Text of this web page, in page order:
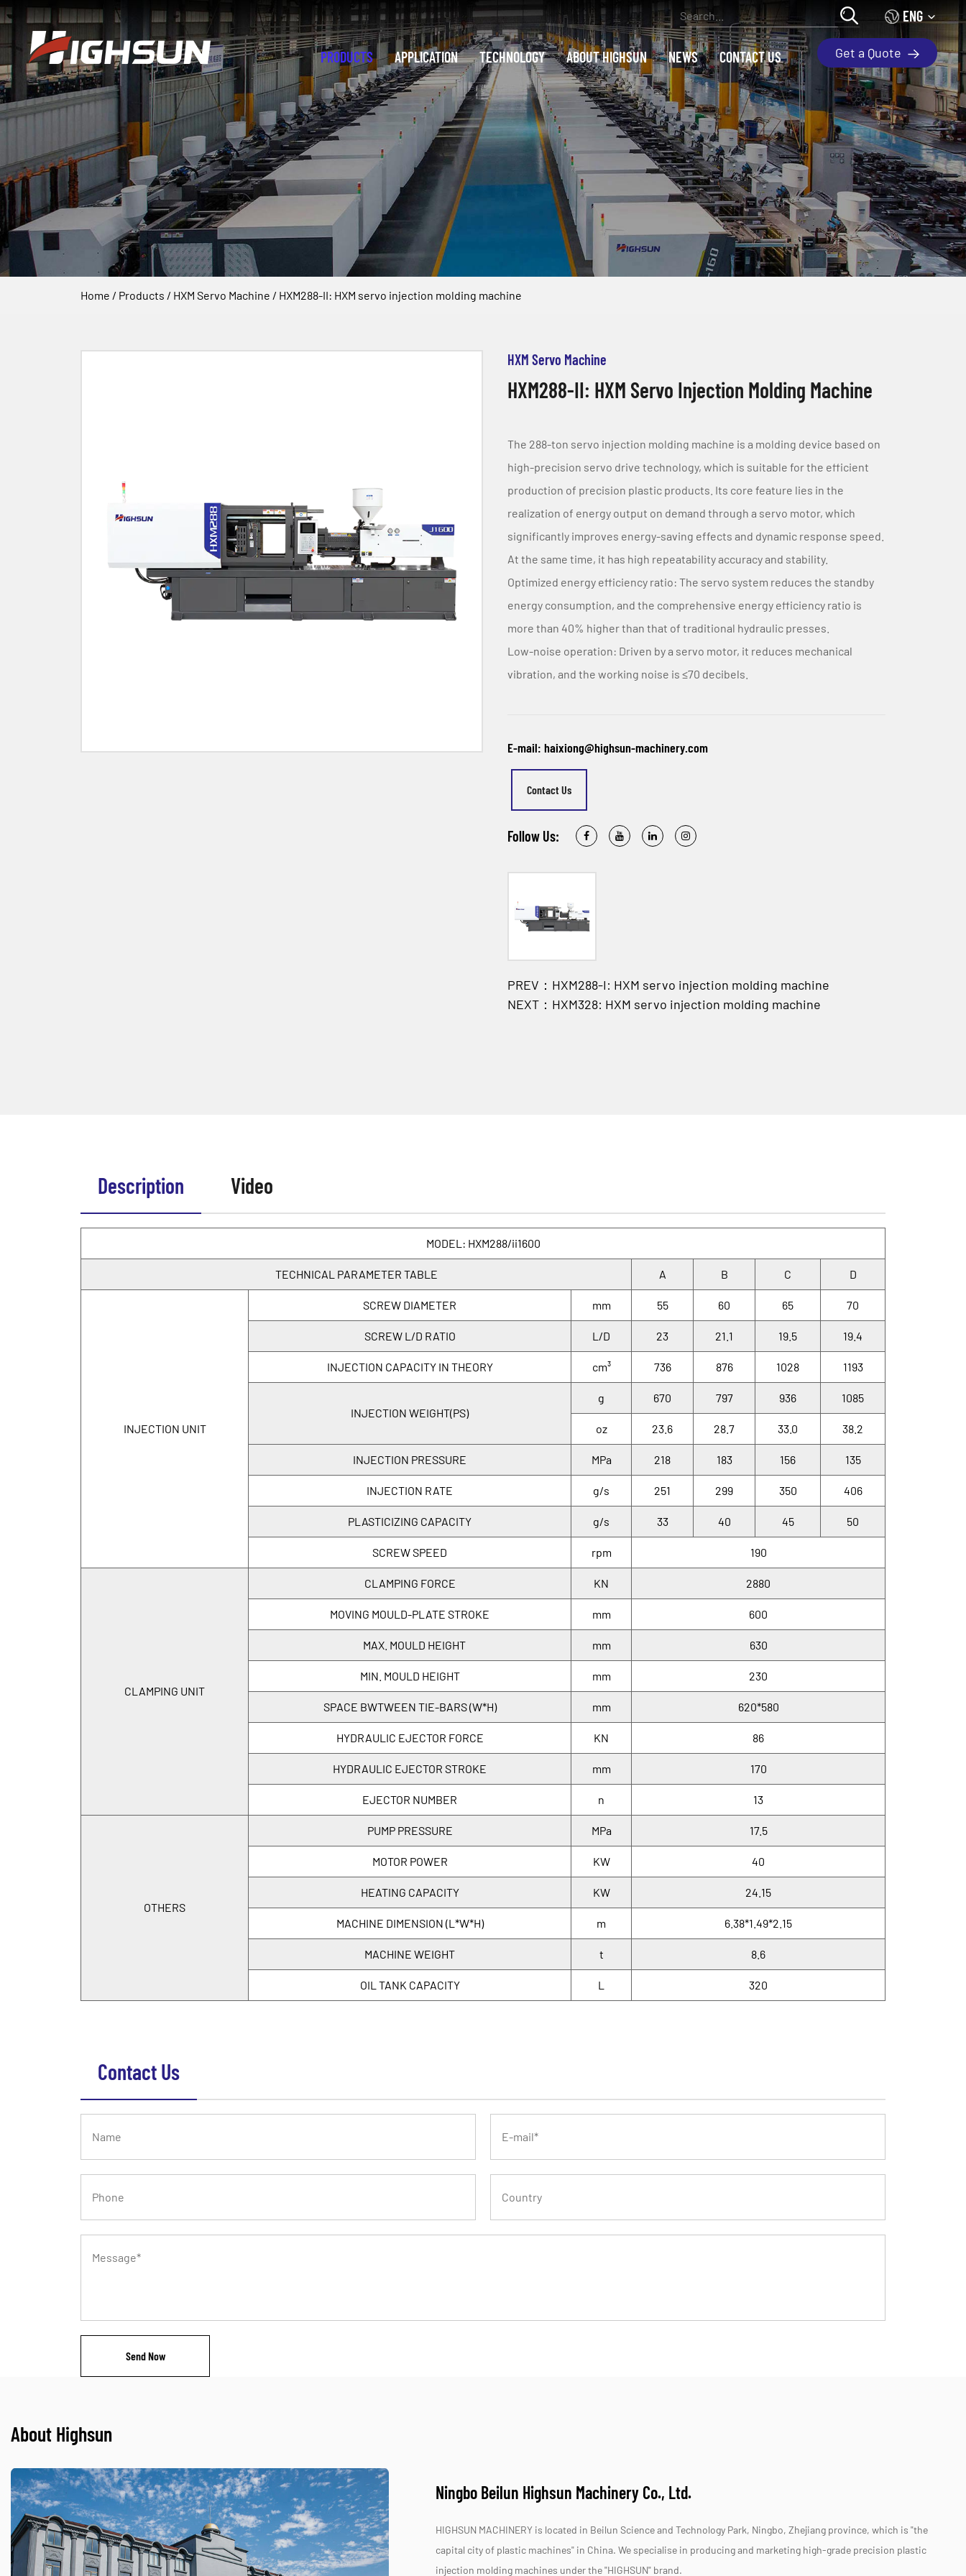
ENG
PRODUCTS APPLICATION TECHNOLOGY ABOUT HIGHSUN NEWS CONTACT US Get a Quote
Home / Products / HXM Servo Machine / HXM288-II: HXM servo injection molding machine
HXM Servo Machine
HXM288-II: HXM Servo Injection Molding Machine
The 288-ton servo injection molding machine is a molding device based on
high-precision servo drive technology, which is suitable for the efficient
production of precision plastic products. Its core feature lies in the
realization of energy output on demand through a servo motor, which
significantly improves energy-saving effects and dynamic response speed.
At the same time, it has high repeatability accuracy and stability.
Optimized energy efficiency ratio: The servo system reduces the standby
energy consumption, and the comprehensive energy efficiency ratio is
more than 40% higher than that of traditional hydraulic presses.
Low-noise operation: Driven by a servo motor, it reduces mechanical
vibration, and the working noise is ≤70 decibels.
E-mail: haixiong@highsun-machinery.com
Contact Us
Follow Us:
PREV：HXM288-I: HXM servo injection molding machine
NEXT：HXM328: HXM servo injection molding machine
Description Video
MODEL: HXM288/ii1600
TECHNICAL PARAMETER TABLE A B C D
INJECTION UNIT
SCREW DIAMETER mm 55 60 65 70
SCREW L/D RATIO L/D 23 21.1 19.5 19.4
INJECTION CAPACITY IN THEORY cm³ 736 876 1028 1193
INJECTION WEIGHT(PS)
g 670 797 936 1085
oz 23.6 28.7 33.0 38.2
INJECTION PRESSURE MPa 218 183 156 135
INJECTION RATE g/s 251 299 350 406
PLASTICIZING CAPACITY g/s 33 40 45 50
SCREW SPEED rpm 190
CLAMPING UNIT
CLAMPING FORCE KN 2880
MOVING MOULD-PLATE STROKE mm 600
MAX. MOULD HEIGHT mm 630
MIN. MOULD HEIGHT mm 230
SPACE BWTWEEN TIE-BARS (W*H) mm 620*580
HYDRAULIC EJECTOR FORCE KN 86
HYDRAULIC EJECTOR STROKE mm 170
EJECTOR NUMBER n 13
OTHERS
PUMP PRESSURE MPa 17.5
MOTOR POWER KW 40
HEATING CAPACITY KW 24.15
MACHINE DIMENSION (L*W*H) m 6.38*1.49*2.15
MACHINE WEIGHT t 8.6
OIL TANK CAPACITY L 320
Contact Us
About Highsun
Ningbo Beilun Highsun Machinery Co., Ltd.
HIGHSUN MACHINERY is located in Beilun Science and Technology Park, Ningbo, Zhejiang province, which is "the
capital city of plastic machines" in China. We specialise in producing and marketing high-grade precision plastic
injection molding machines under the "HIGHSUN" brand.